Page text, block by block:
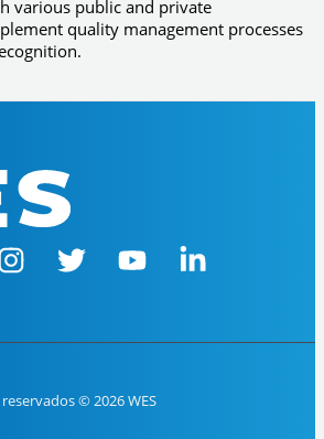
various public and private
quality management processes
© 2026 WES